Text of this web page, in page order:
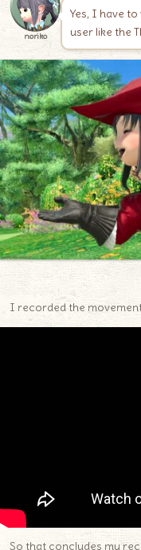
noriko
Yes, I have
user like the
I recorded the
So that concludes my